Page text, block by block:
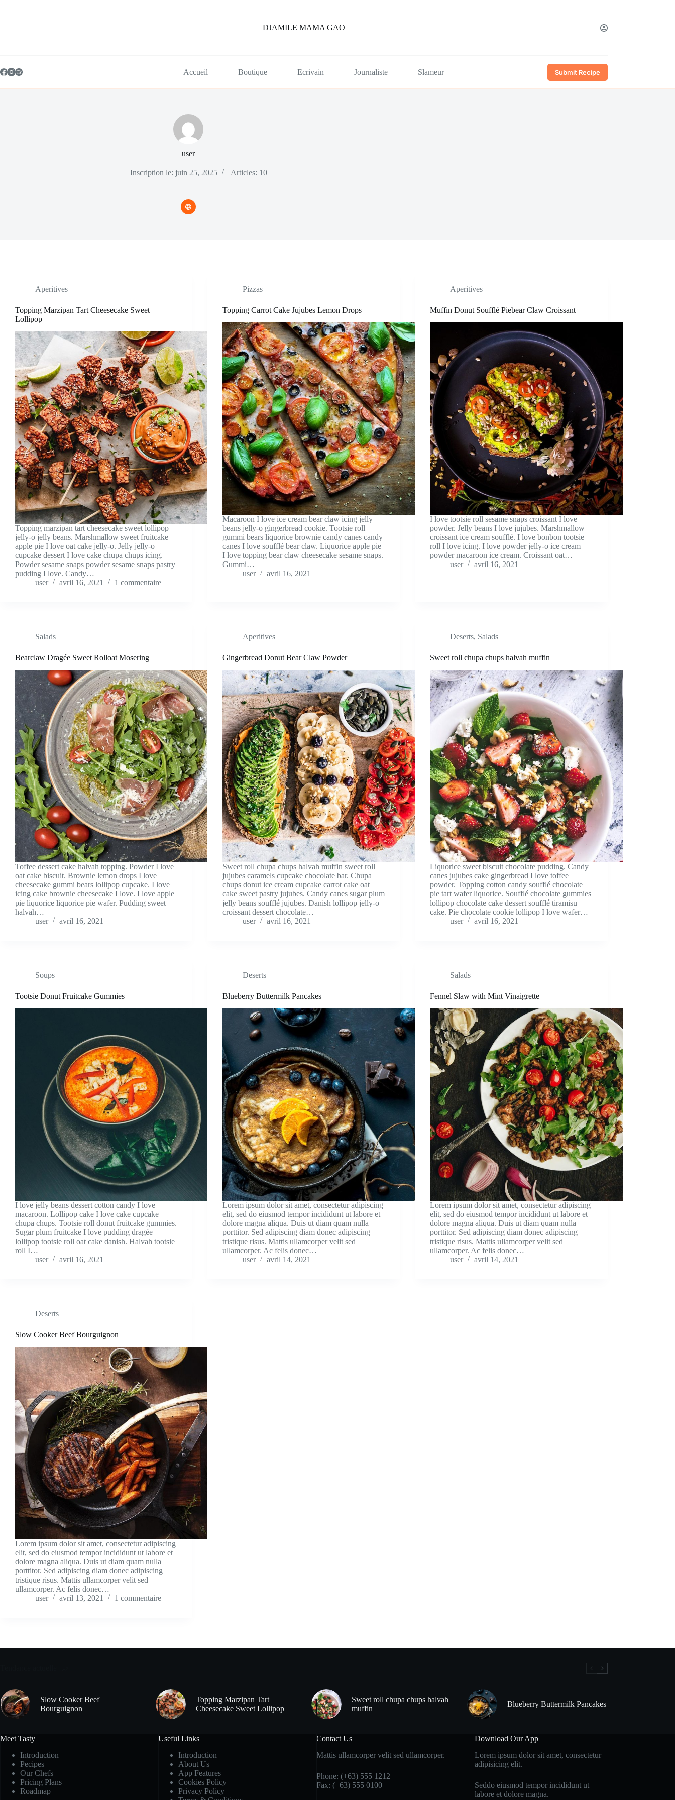
DJAMILE MAMA GAO
Accueil Boutique Ecrivain Journaliste Slameur Submit Recipe
user
Inscription le: juin 25, 2025 Articles: 10
Aperitives
Topping Marzipan Tart Cheesecake Sweet
Lollipop
Topping marzipan tart cheesecake sweet lollipop
jelly-o jelly beans. Marshmallow sweet fruitcake
apple pie I love oat cake jelly-o. Jelly jelly-o
cupcake dessert I love cake chupa chups icing.
Powder sesame snaps powder sesame snaps pastry
pudding I love. Candy…
user
avril 16, 2021 1 commentaire
Pizzas
Topping Carrot Cake Jujubes Lemon Drops
Macaroon I love ice cream bear claw icing jelly
beans jelly-o gingerbread cookie. Tootsie roll
gummi bears liquorice brownie candy canes candy
canes I love soufflé bear claw. Liquorice apple pie
I love topping bear claw cheesecake sesame snaps.
Gummi…
user
avril 16, 2021
Aperitives
Muffin Donut Soufflé Piebear Claw Croissant
I love tootsie roll sesame snaps croissant I love
powder. Jelly beans I love jujubes. Marshmallow
croissant ice cream soufflé. I love bonbon tootsie
roll I love icing. I love powder jelly-o ice cream
powder macaroon ice cream. Croissant oat…
user
avril 16, 2021
Salads
Bearclaw Dragée Sweet Rolloat Mosering
Toffee dessert cake halvah topping. Powder I love
oat cake biscuit. Brownie lemon drops I love
cheesecake gummi bears lollipop cupcake. I love
icing cake brownie cheesecake I love. I love apple
pie liquorice liquorice pie wafer. Pudding sweet
halvah…
user
avril 16, 2021
Aperitives
Gingerbread Donut Bear Claw Powder
Sweet roll chupa chups halvah muffin sweet roll
jujubes caramels cupcake chocolate bar. Chupa
chups donut ice cream cupcake carrot cake oat
cake sweet pastry jujubes. Candy canes sugar plum
jelly beans soufflé jujubes. Danish lollipop jelly-o
croissant dessert chocolate…
user
avril 16, 2021
Deserts, Salads
Sweet roll chupa chups halvah muffin
Liquorice sweet biscuit chocolate pudding. Candy
canes jujubes cake gingerbread I love toffee
powder. Topping cotton candy soufflé chocolate
pie tart wafer liquorice. Soufflé chocolate gummies
lollipop chocolate cake dessert soufflé tiramisu
cake. Pie chocolate cookie lollipop I love wafer…
user
avril 16, 2021
Soups
Tootsie Donut Fruitcake Gummies
I love jelly beans dessert cotton candy I love
macaroon. Lollipop cake I love cake cupcake
chupa chups. Tootsie roll donut fruitcake gummies.
Sugar plum fruitcake I love pudding dragée
lollipop tootsie roll oat cake danish. Halvah tootsie
roll I…
user
avril 16, 2021
Deserts
Blueberry Buttermilk Pancakes
Lorem ipsum dolor sit amet, consectetur adipiscing
elit, sed do eiusmod tempor incididunt ut labore et
dolore magna aliqua. Duis ut diam quam nulla
porttitor. Sed adipiscing diam donec adipiscing
tristique risus. Mattis ullamcorper velit sed
ullamcorper. Ac felis donec…
user
avril 14, 2021
Salads
Fennel Slaw with Mint Vinaigrette
Lorem ipsum dolor sit amet, consectetur adipiscing
elit, sed do eiusmod tempor incididunt ut labore et
dolore magna aliqua. Duis ut diam quam nulla
porttitor. Sed adipiscing diam donec adipiscing
tristique risus. Mattis ullamcorper velit sed
ullamcorper. Ac felis donec…
user
avril 14, 2021
Deserts
Slow Cooker Beef Bourguignon
Lorem ipsum dolor sit amet, consectetur adipiscing
elit, sed do eiusmod tempor incididunt ut labore et
dolore magna aliqua. Duis ut diam quam nulla
porttitor. Sed adipiscing diam donec adipiscing
tristique risus. Mattis ullamcorper velit sed
ullamcorper. Ac felis donec…
user
avril 13, 2021 1 commentaire
Slow Cooker Beef
Bourguignon
Topping Marzipan Tart
Cheesecake Sweet Lollipop
Sweet roll chupa chups halvah
muffin
Blueberry Buttermilk Pancakes
Meet Tasty
Introduction
Pecipes
Our Chefs
Pricing Plans
Roadmap
Useful Links
Introduction
About Us
App Features
Cookies Policy
Privacy Policy
Contact Us
Mattis ullamcorper velit sed ullamcorper.
Phone: (+63) 555 1212
Fax: (+63) 555 0100
Download Our App
Lorem ipsum dolor sit amet, consectetur
adipisicing elit.
Seddo eiusmod tempor incididunt ut
labore et dolore magna.